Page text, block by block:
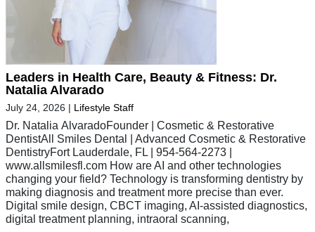
Leaders in Health Care, Beauty & Fitness: Dr.
Natalia Alvarado
July 24, 2026 | Lifestyle Staff
Dr. Natalia AlvaradoFounder | Cosmetic & Restorative
DentistAll Smiles Dental | Advanced Cosmetic & Restorative
DentistryFort Lauderdale, FL | 954-564-2273 |
www.allsmilesfl.com How are AI and other technologies
changing your field? Technology is transforming dentistry by
making diagnosis and treatment more precise than ever.
Digital smile design, CBCT imaging, AI-assisted diagnostics,
digital treatment planning, intraoral scanning,